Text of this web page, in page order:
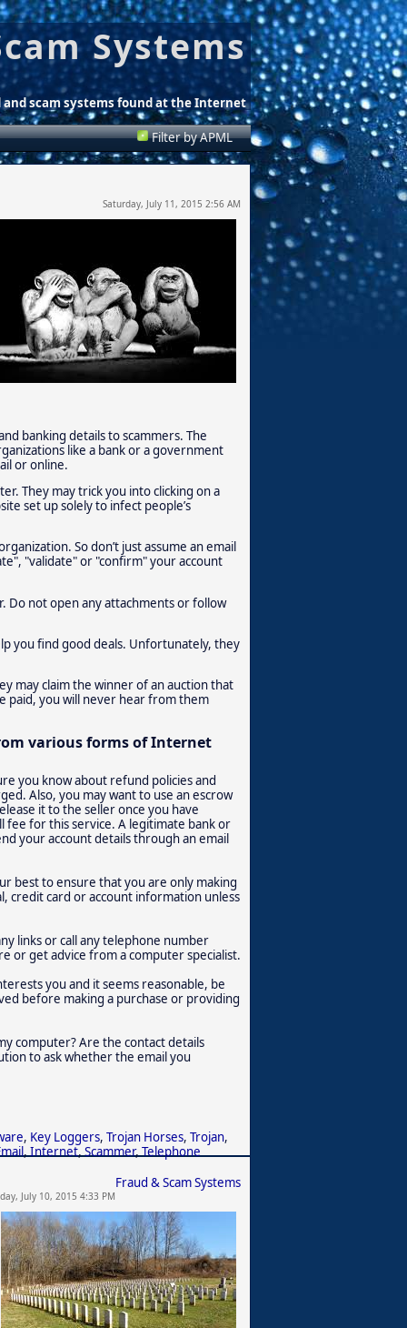
Systems
and scam systems found at the Internet
Filter by APML
Saturday, July 11, 2015 2:56 AM
banking details to scammers. The
like a bank or a government
or online.
They may trick you into clicking on a
set up solely to infect people’s
So don’t just assume an email
"validate" or "confirm" your account
Do not open any attachments or follow
you find good deals. Unfortunately, they
may claim the winner of an auction that
paid, you will never hear from them
various forms of Internet
you know about refund policies and
Also, you may want to use an escrow
it to the seller once you have
fee for this service. A legitimate bank or
your account details through an email
best to ensure that you are only making
credit card or account information unless
links or call any telephone number
or get advice from a computer specialist.
you and it seems reasonable, be
before making a purchase or providing
computer? Are the contact details
to ask whether the email you
, Key Loggers, Trojan Horses, Trojan,
,Internet,Scammer,Telephone
Fraud & Scam Systems
July 10, 2015 4:33 PM